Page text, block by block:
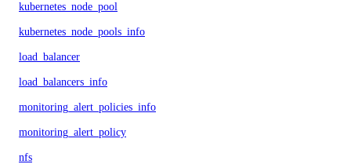
kubernetes_node_pool
kubernetes_node_pools_info
load_balancer
load_balancers_info
monitoring_alert_policies_info
monitoring_alert_policy
nfs